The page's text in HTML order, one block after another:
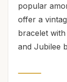
popular
offer a
bracelet
and Jubilee